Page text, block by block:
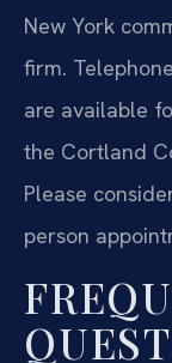
New York
firm.
are available
the Cortland
Please
person